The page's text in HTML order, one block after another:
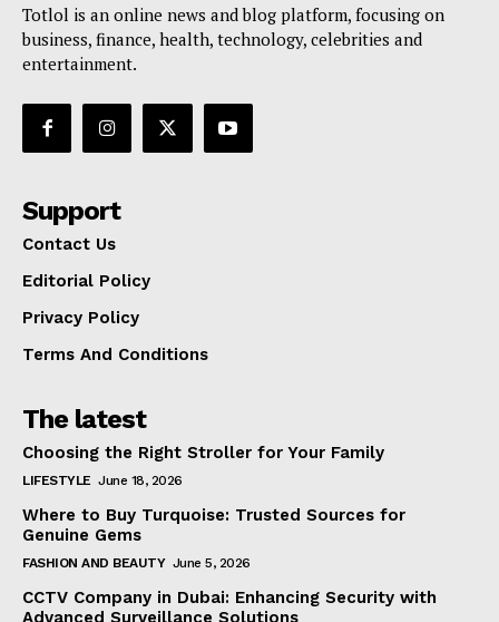
Totlol is an online news and blog platform, focusing on
business, finance, health, technology, celebrities and
entertainment.
Support
Contact Us
Editorial Policy
Privacy Policy
Terms And Conditions
The latest
Choosing the Right Stroller for Your Family
LIFESTYLE June 18, 2026
Where to Buy Turquoise: Trusted Sources for
Genuine Gems
FASHION AND BEAUTY June 5, 2026
CCTV Company in Dubai: Enhancing Security with
Advanced Surveillance Solutions